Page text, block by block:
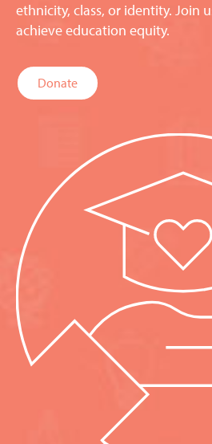
ethnicity, class, or identity. Join
achieve education equity.
Donate